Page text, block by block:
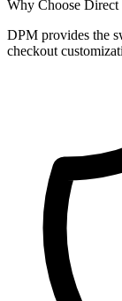
Why Choose Direct
DPM provides the
checkout